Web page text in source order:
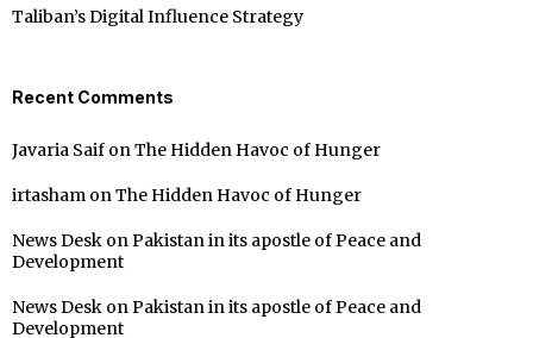
Taliban’s Digital Influence Strategy
Recent Comments
Javaria Saif onThe Hidden Havoc of Hunger
irtasham onThe Hidden Havoc of Hunger
News Desk onPakistan in its apostle of Peace and
Development
News Desk onPakistan in its apostle of Peace and
Development